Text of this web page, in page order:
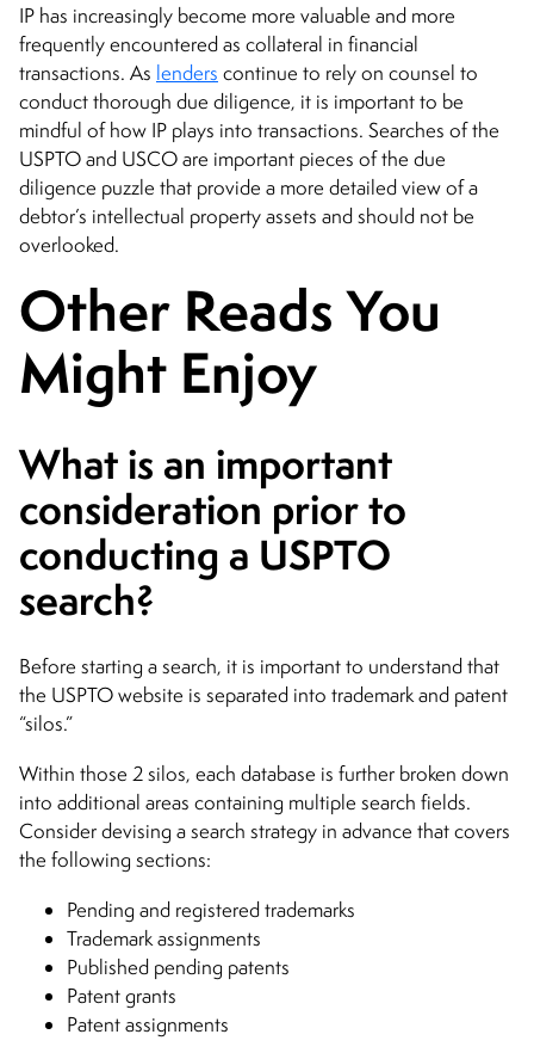
IP has increasingly become more valuable and more
frequently encountered as collateral in financial
transactions. As lenders continue to rely on counsel to
conduct thorough due diligence, it is important to be
mindful of how IP plays into transactions. Searches of the
USPTO and USCO are important pieces of the due
diligence puzzle that provide a more detailed view of a
debtor’s intellectual property assets and should not be
overlooked.
Other Reads You
Might Enjoy
What is an important
consideration prior to
conducting a USPTO
search?
Before starting a search, it is important to understand that
the USPTO website is separated into trademark and patent
“silos.”
Within those 2 silos, each database is further broken down
into additional areas containing multiple search fields.
Consider devising a search strategy in advance that covers
the following sections:
Pending and registered trademarks
Trademark assignments
Published pending patents
Patent grants
Patent assignments